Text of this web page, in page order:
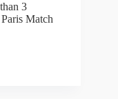
3
Match